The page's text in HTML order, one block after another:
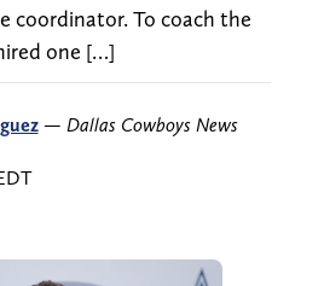
coordinator. To coach the
one […]
— Dallas Cowboys News